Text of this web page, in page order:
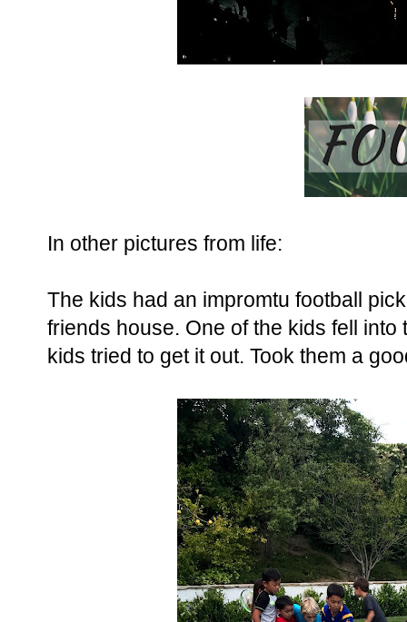
In other pictures from life:
The kids had an impromtu football
friends house. One of the kids fell
kids tried to get it out. Took them a